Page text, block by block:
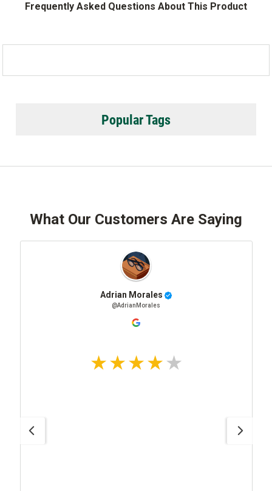
Frequently Asked Questions About This Product
Popular Tags
What Our Customers Are Saying
Adrian Morales
@AdrianMorales